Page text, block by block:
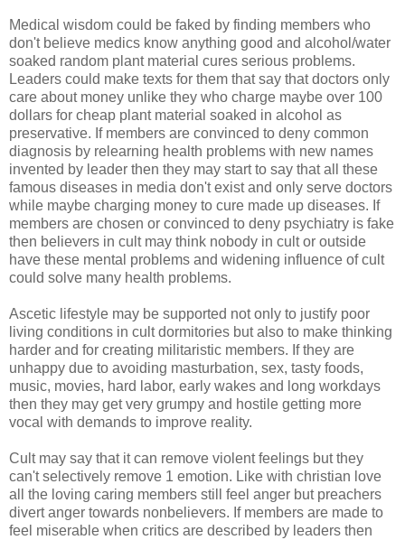
Medical wisdom could be faked by finding members who
don't believe medics know anything good and alcohol/water
soaked random plant material cures serious problems.
Leaders could make texts for them that say that doctors only
care about money unlike they who charge maybe over 100
dollars for cheap plant material soaked in alcohol as
preservative. If members are convinced to deny common
diagnosis by relearning health problems with new names
invented by leader then they may start to say that all these
famous diseases in media don't exist and only serve doctors
while maybe charging money to cure made up diseases. If
members are chosen or convinced to deny psychiatry is fake
then believers in cult may think nobody in cult or outside
have these mental problems and widening influence of cult
could solve many health problems.
Ascetic lifestyle may be supported not only to justify poor
living conditions in cult dormitories but also to make thinking
harder and for creating militaristic members. If they are
unhappy due to avoiding masturbation, sex, tasty foods,
music, movies, hard labor, early wakes and long workdays
then they may get very grumpy and hostile getting more
vocal with demands to improve reality.
Cult may say that it can remove violent feelings but they
can't selectively remove 1 emotion. Like with christian love
all the loving caring members still feel anger but preachers
divert anger towards nonbelievers. If members are made to
feel miserable when critics are described by leaders then